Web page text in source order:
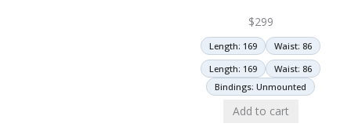
$299
Length: 169
Waist: 86
Length: 169
Waist: 86
Bindings: Unmounted
Add to cart